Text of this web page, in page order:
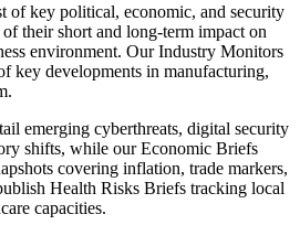
of key political, economic, and security
their short and long-term impact on
environment. Our Industry Monitors
key developments in manufacturing,
emerging cyberthreats, digital security
shifts, while our Economic Briefs
covering inflation, trade markers,
Health Risks Briefs tracking local
capacities.